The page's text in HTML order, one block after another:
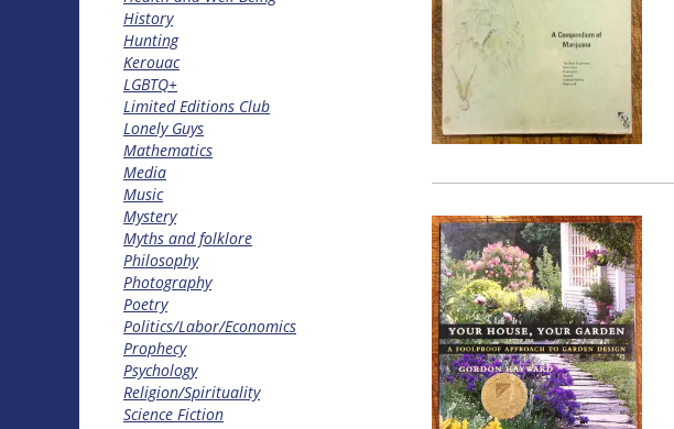
History
Hunting
Kerouac
LGBTQ+
Limited Editions Club
Lonely Guys
Mathematics
Media
Music
Mystery
Myths and folklore
Philosophy
Photography
Poetry
Politics/Labor/Economics
Prophecy
Psychology
Religion/Spirituality
Science Fiction